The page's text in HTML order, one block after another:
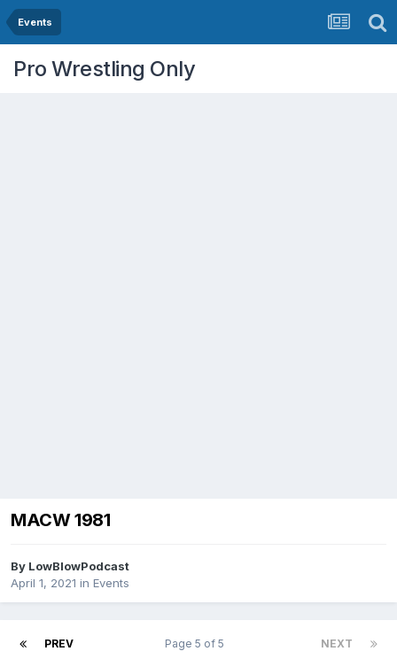
Events
Pro Wrestling Only
MACW 1981
By LowBlowPodcast
April 1, 2021 in Events
PREV NEXT
Page 5 of 5